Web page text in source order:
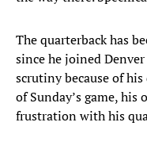
The quarterback has
since he joined
scrutiny because of
of Sunday’s game,
frustration with his